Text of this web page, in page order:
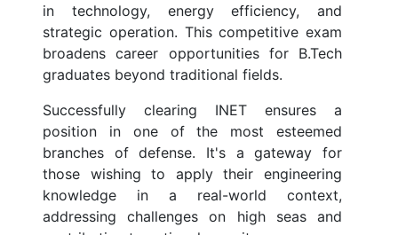
in technology, energy efficiency, and
strategic operation. This competitive exam
broadens career opportunities for B.Tech
graduates beyond traditional fields.
Successfully clearing INET ensures a
position in one of the most esteemed
branches of defense. It's a gateway for
those wishing to apply their engineering
knowledge in a real-world context,
addressing challenges on high seas and